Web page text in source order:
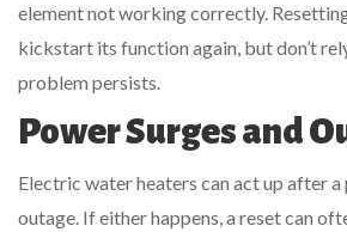
element not working correctly.
kickstart its function again, but don’t
problem persists.
Power Surges and
Electric water heaters can act up after
outage. If either happens, a reset can